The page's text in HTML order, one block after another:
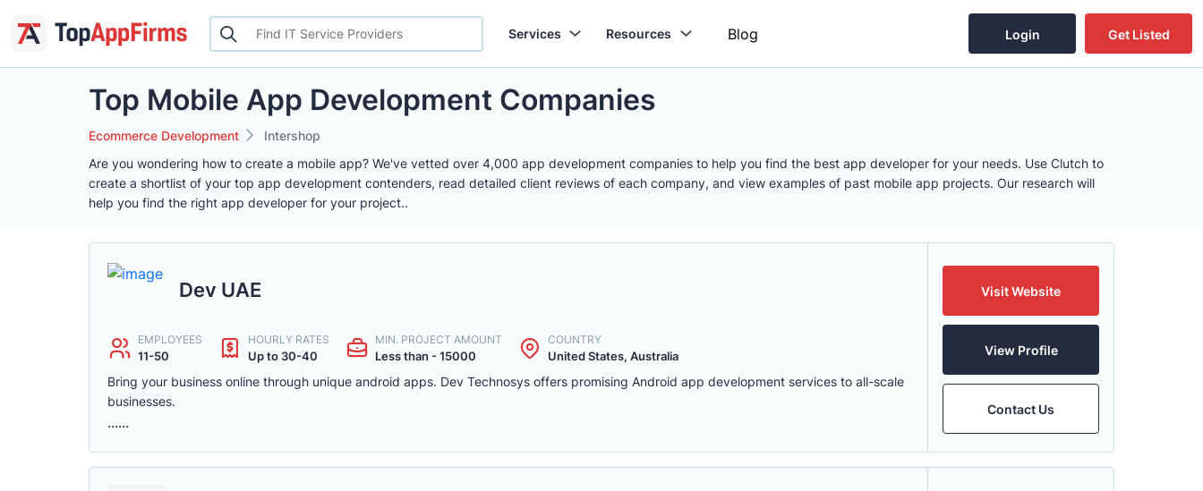
Services Resources Blog Login Get Listed
Top Mobile App Development Companies
Ecommerce Development
Intershop
Are you wondering how to create a mobile app? We've vetted over 4,000 app development companies to help you find the best app developer for your needs. Use Clutch to
create a shortlist of your top app development contenders, read detailed client reviews of each company, and view examples of past mobile app projects. Our research will
help you find the right app developer for your project..
Dev UAE
EMPLOYEES
11-50
HOURLY RATES
Up to 30-40
MIN. PROJECT AMOUNT
Less than - 15000
COUNTRY
United States, Australia
Bring your business online through unique android apps. Dev Technosys offers promising Android app development services to all-scale
businesses.
......
Visit Website
View Profile
Contact Us